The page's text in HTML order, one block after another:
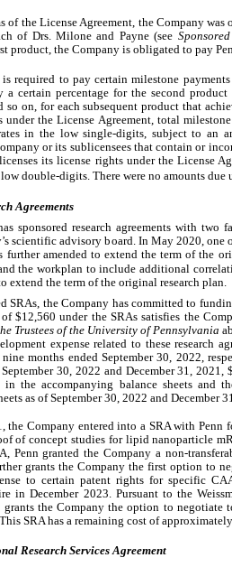
of the License Agreement, the Company
of Drs. Milone and Payne (see
product, the Company is obligated to pay
required to pay certain milestone
a certain percentage for the second
so on, for each subsequent product that
the License Agreement, total
in the low single-digits, subject to an
or its sublicensees that contain or
its license rights under the License
double-digits. There were no amounts due
Agreements
sponsored research agreements with two
scientific advisory board. In May 2020, one
further amended to extend the term of the
the workplan to include additional
extend the term of the original research plan.
SRAs, the Company has committed to
$12,560 under the SRAs satisfies the
Trustees of the University of Pennsylvania
expense related to these research
months ended September 30, 2022,
30, 2022 and December 31, 2021,
in the accompanying balance sheets and
as of September 30, 2022 and December
the Company entered into a SRA with Penn
of concept studies for lipid nanoparticle
Penn granted the Company a non-
grants the Company the first option to
to certain patent rights for specific
in December 2023. Pursuant to the
grants the Company the option to
SRA has a remaining cost of
Research Services Agreement